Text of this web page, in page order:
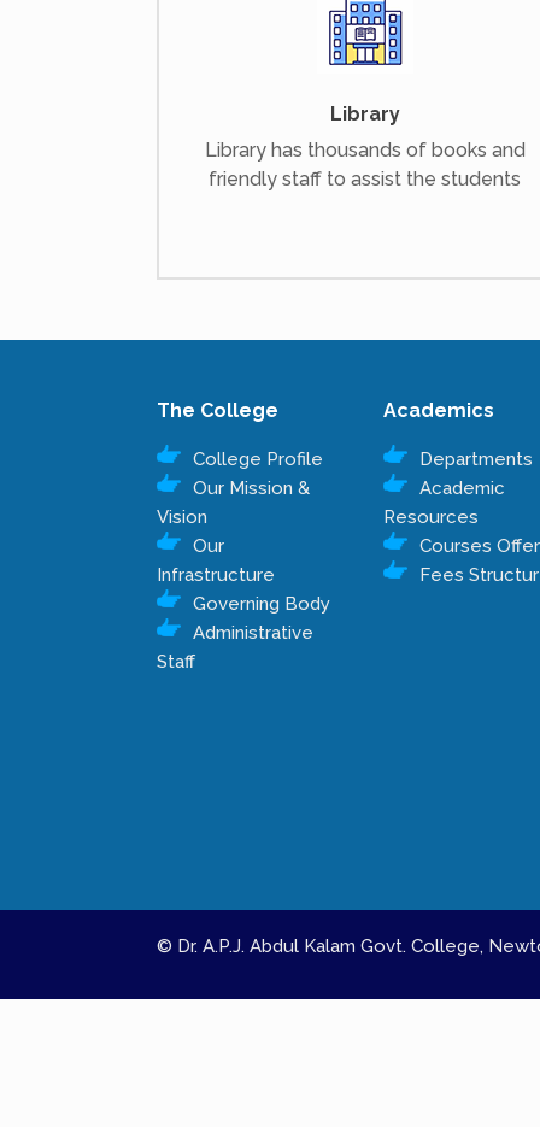
Library
Library has thousands of books and
friendly staff to assist the students
The College
College Profile
Our Mission &
Vision
Our
Infrastructure
Governing Body
Administrative
Staff
Academics
Departments
Academic
Resources
Courses
Fees
© Dr. A.P.J. Abdul Kalam Govt. College,